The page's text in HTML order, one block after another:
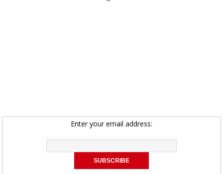
Enter your email address: